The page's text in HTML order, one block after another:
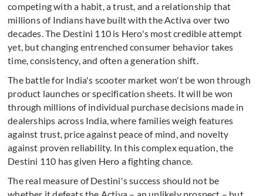
competing with a habit, a trust, and a relationship that
millions of Indians have built with the Activa over two
decades. The Destini 110 is Hero's most credible attempt
yet, but changing entrenched consumer behavior takes
time, consistency, and often a generation shift.
The battle for India's scooter market won't be won through
product launches or specification sheets. It will be won
through millions of individual purchase decisions made in
dealerships across India, where families weigh features
against trust, price against peace of mind, and novelty
against proven reliability. In this complex equation, the
Destini 110 has given Hero a fighting chance.
The real measure of Destini's success should not be